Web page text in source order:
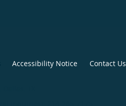
Accessibility Notice Contact Us